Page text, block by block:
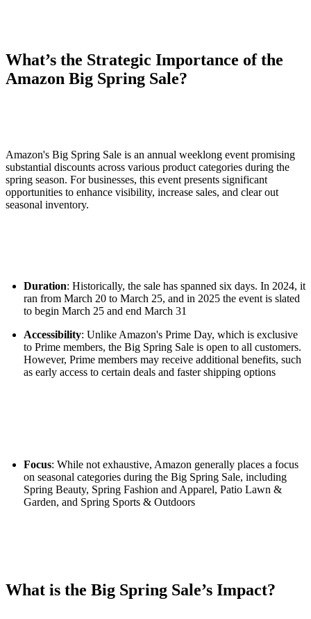
What’s the Strategic Importance of the
Amazon Big Spring Sale?
Amazon's Big Spring Sale is an annual weeklong event promising
substantial discounts across various product categories during the
spring season. For businesses, this event presents significant
opportunities to enhance visibility, increase sales, and clear out
seasonal inventory.
Duration: Historically, the sale has spanned six days. In 2024, it
ran from March 20 to March 25, and in 2025 the event is slated
to begin March 25 and end March 31
Accessibility: Unlike Amazon's Prime Day, which is exclusive
to Prime members, the Big Spring Sale is open to all customers.
However, Prime members may receive additional benefits, such
as early access to certain deals and faster shipping options
Focus: While not exhaustive, Amazon generally places a focus
on seasonal categories during the Big Spring Sale, including
Spring Beauty, Spring Fashion and Apparel, Patio Lawn &
Garden, and Spring Sports & Outdoors
What is the Big Spring Sale’s Impact?